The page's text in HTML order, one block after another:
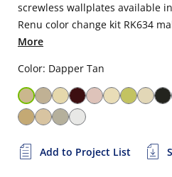
screwless wallplates available
Renu color change kit RK634
More
Color: Dapper Tan
Add to Project List